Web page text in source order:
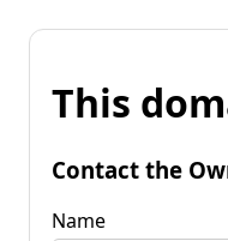
This
Contact the
Name